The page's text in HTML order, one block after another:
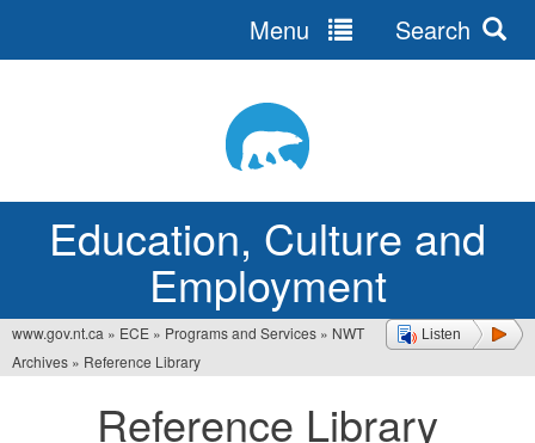
Education, Culture and
Employment
Menu Search
Listen
You
www.gov.nt.ca » ECE » Programs and Services » NWT
Archives » Reference Library
Reference Library